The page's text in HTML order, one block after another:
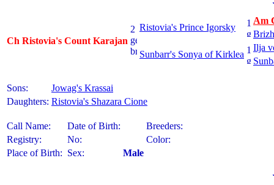
Ch Ristovia's Count Karajan
Ristovia's Prince Igorsky
Am
Sunbarr's Sonya of Kirklea
Ilja
Sons:
Jowag's Krassai
Daughters: Ristovia's Shazara Cione
Call Name: Date of Birth:
Breeders:
Registry:
No:
Color:
Place of Birth: Sex: Male